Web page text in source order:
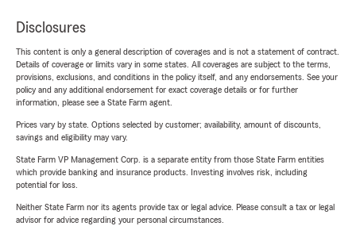
Disclosures
This content is only a general description of coverages and is not a statement of contract.
Details of coverage or limits vary in some states. All coverages are subject to the terms,
provisions, exclusions, and conditions in the policy itself, and any endorsements. See your
policy and any additional endorsement for exact coverage details or for further
information, please see a State Farm agent.
Prices vary by state. Options selected by customer; availability, amount of discounts,
savings and eligibility may vary.
State Farm VP Management Corp. is a separate entity from those State Farm entities
which provide banking and insurance products. Investing involves risk, including
potential for loss.
Neither State Farm nor its agents provide tax or legal advice. Please consult a tax or legal
advisor for advice regarding your personal circumstances.